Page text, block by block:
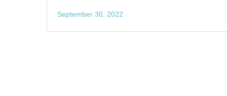
September 30, 2022